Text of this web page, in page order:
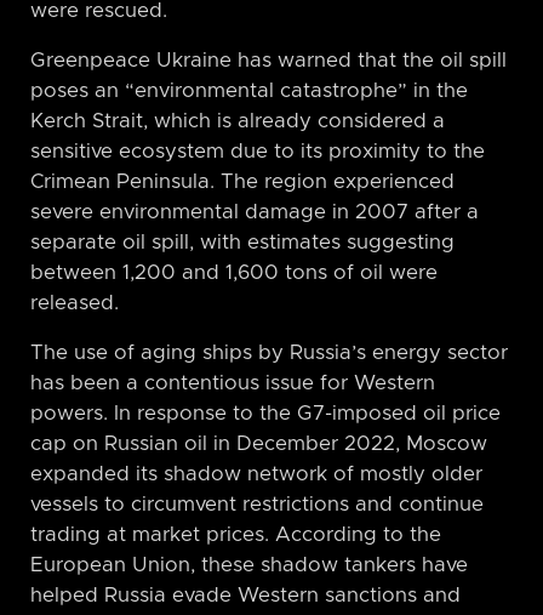
were rescued.
Greenpeace Ukraine has warned that the oil spill
poses an “environmental catastrophe” in the
Kerch Strait, which is already considered a
sensitive ecosystem due to its proximity to the
Crimean Peninsula. The region experienced
severe environmental damage in 2007 after a
separate oil spill, with estimates suggesting
between 1,200 and 1,600 tons of oil were
released.
The use of aging ships by Russia’s energy sector
has been a contentious issue for Western
powers. In response to the G7-imposed oil price
cap on Russian oil in December 2022, Moscow
expanded its shadow network of mostly older
vessels to circumvent restrictions and continue
trading at market prices. According to the
European Union, these shadow tankers have
helped Russia evade Western sanctions and